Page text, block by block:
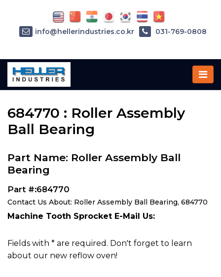
Home»Parts»684770
684770 : Roller Assembly
Ball Bearing
Part Name: Roller Assembly Ball
Bearing
Part #:684770
Contact Us About: Roller Assembly Ball Bearing, 684770
Machine Tooth Sprocket E-Mail Us:
Fields with * are required. Don't forget to learn
about our new reflow oven!
info@hellerindustries.co.kr 031-769-0808